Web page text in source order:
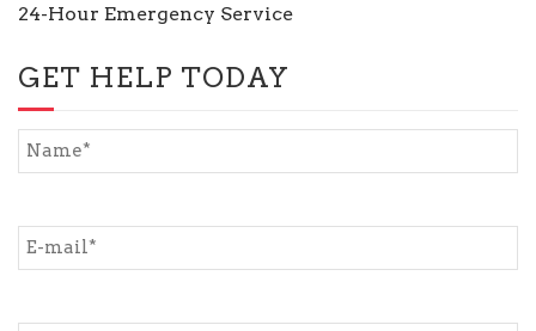
24-Hour Emergency Service
GET HELP TODAY